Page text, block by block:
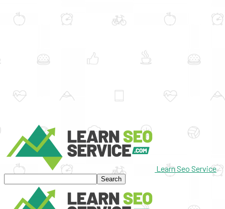
Learn Seo Service